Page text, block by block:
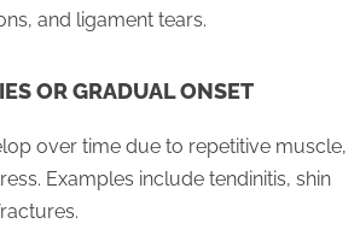
and ligament tears.
OR GRADUAL ONSET
over time due to repetitive muscle,
Examples include tendinitis, shin